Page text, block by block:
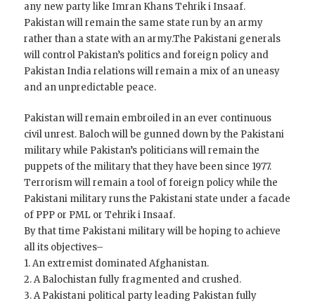
any new party like Imran Khans Tehrik i Insaaf.
Pakistan will remain the same state run by an army
rather than a state with an army.The Pakistani generals
will control Pakistan’s politics and foreign policy and
Pakistan India relations will remain a mix of an uneasy
and an unpredictable peace.
Pakistan will remain embroiled in an ever continuous
civil unrest. Baloch will be gunned down by the Pakistani
military while Pakistan’s politicians will remain the
puppets of the military that they have been since 1977.
Terrorism will remain a tool of foreign policy while the
Pakistani military runs the Pakistani state under a facade
of PPP or PML or Tehrik i Insaaf.
By that time Pakistani military will be hoping to achieve
all its objectives–
1. An extremist dominated Afghanistan.
2. A Balochistan fully fragmented and crushed.
3. A Pakistani political party leading Pakistan fully